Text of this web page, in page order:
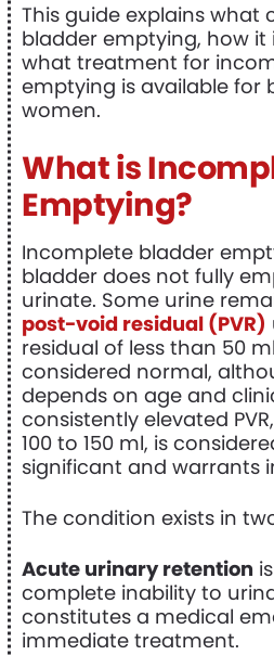
This guide explains what
bladder emptying, how it
what treatment for
emptying is available for
women.
What is
Emptying?
Incomplete bladder
bladder does not fully
urinate. Some urine
post-void residual (PVR)
residual of less than 50
considered normal,
depends on age and
consistently elevated
100 to 150 ml, is
significant and warrants
The condition exists in
Acute urinary retention
complete inability to
constitutes a medical
immediate treatment.